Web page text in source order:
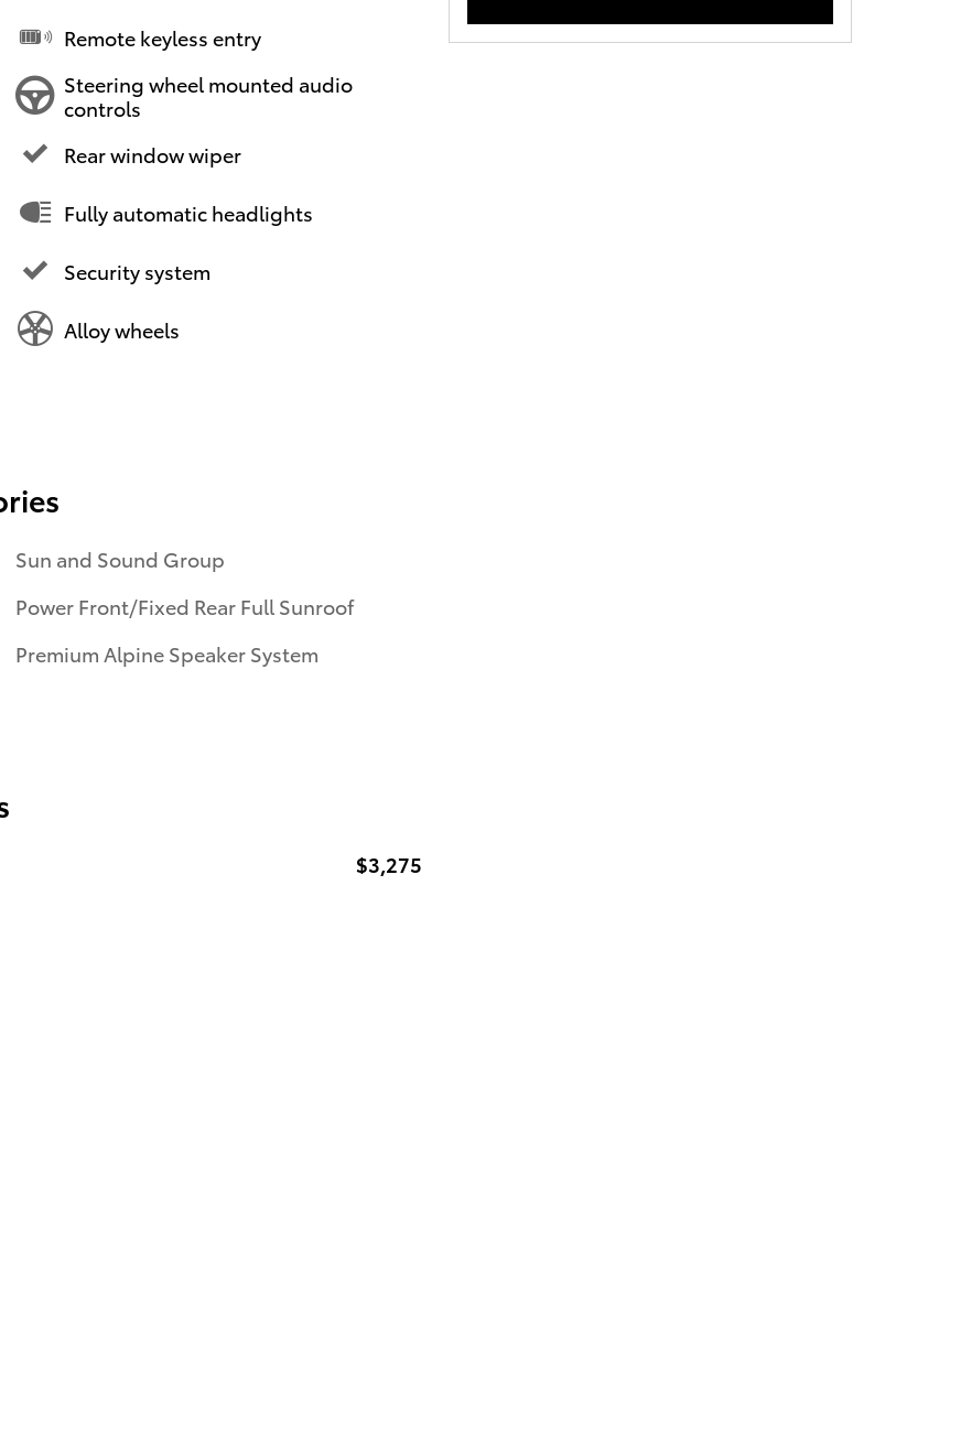
Remote keyless entry
Steering wheel mounted audio
controls
Rear window wiper
Fully automatic headlights
Security system
Alloy wheels
Sun and Sound Group
Power Front/Fixed Rear Full Sunroof
Premium Alpine Speaker System
$3,275